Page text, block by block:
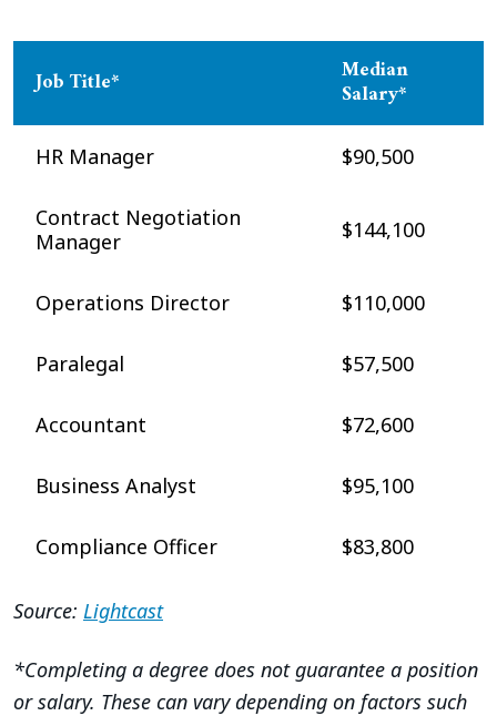
Job Title* Median
Salary*
HR Manager $90,500
Contract Negotiation
Manager
$144,100
Operations Director $110,000
Paralegal $57,500
Accountant $72,600
Business Analyst $95,100
Compliance Officer $83,800
Source: Lightcast
*Completing a degree does not guarantee a position
or salary. These can vary depending on factors such